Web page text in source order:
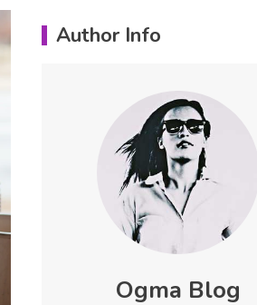
Deployment and
Optimization
Education
Erome:
Guide to Safe
Alternatives, and
Considerations
Technology
Kinetic EV & the
Author Info
Ogma Blog